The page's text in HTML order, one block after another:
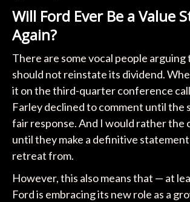
Will Ford Ever Be a Value
Again?
There are some vocal people arguing
should not reinstate its dividend.
it on the third-quarter conference
Farley declined to comment until the
fair response. And I would rather the
until they make a definitive
retreat from.
However, this also means that — at
Ford is embracing its new role as a